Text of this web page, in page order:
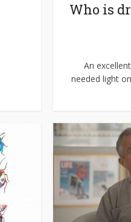
Who is
An
needed light